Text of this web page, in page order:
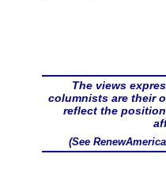
The views
columnists are their
reflect the
(See